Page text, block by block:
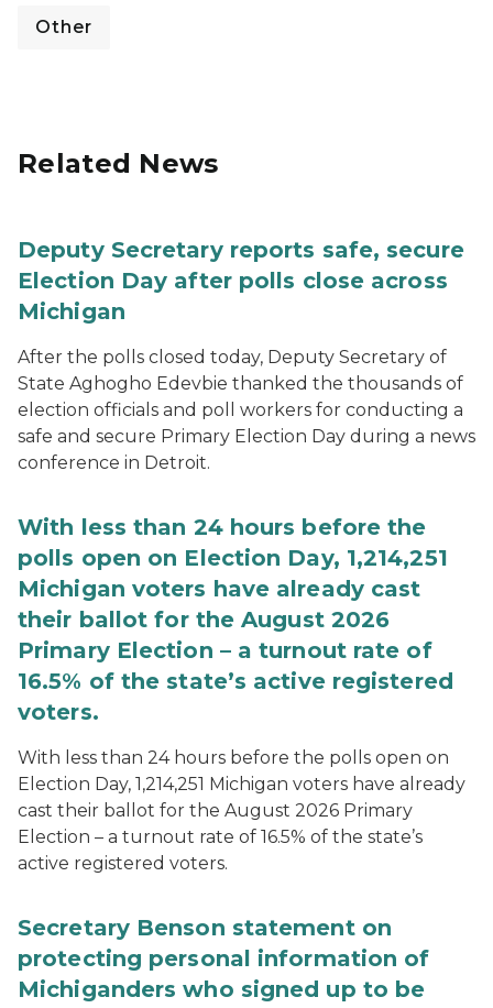
Other
Related News
Deputy Secretary reports safe, secure
Election Day after polls close across
Michigan
After the polls closed today, Deputy Secretary of
State Aghogho Edevbie thanked the thousands of
election officials and poll workers for conducting a
safe and secure Primary Election Day during a news
conference in Detroit.
With less than 24 hours before the
polls open on Election Day, 1,214,251
Michigan voters have already cast
their ballot for the August 2026
Primary Election – a turnout rate of
16.5% of the state’s active registered
voters.
With less than 24 hours before the polls open on
Election Day, 1,214,251 Michigan voters have already
cast their ballot for the August 2026 Primary
Election – a turnout rate of 16.5% of the state’s
active registered voters.
Secretary Benson statement on
protecting personal information of
Michiganders who signed up to be